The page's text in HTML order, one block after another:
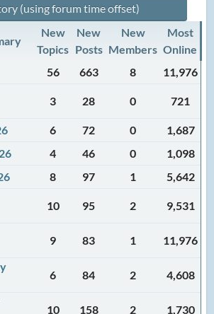
(using forum time offset)
New
Topics
New
Posts
New
Members
Most
Online
56 663 8
11,976
3 28 0 721
6 72 0
1,687
4 46 0
1,098
8 97 1
5,642
10 95 2
9,531
9 83 1
11,976
6 84 2
4,608
10 158 2 1,730